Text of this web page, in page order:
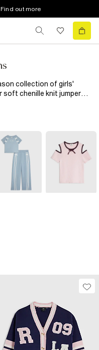
out more
collection of girls'
soft chenille knit jumpers
spring/summer wardrobe